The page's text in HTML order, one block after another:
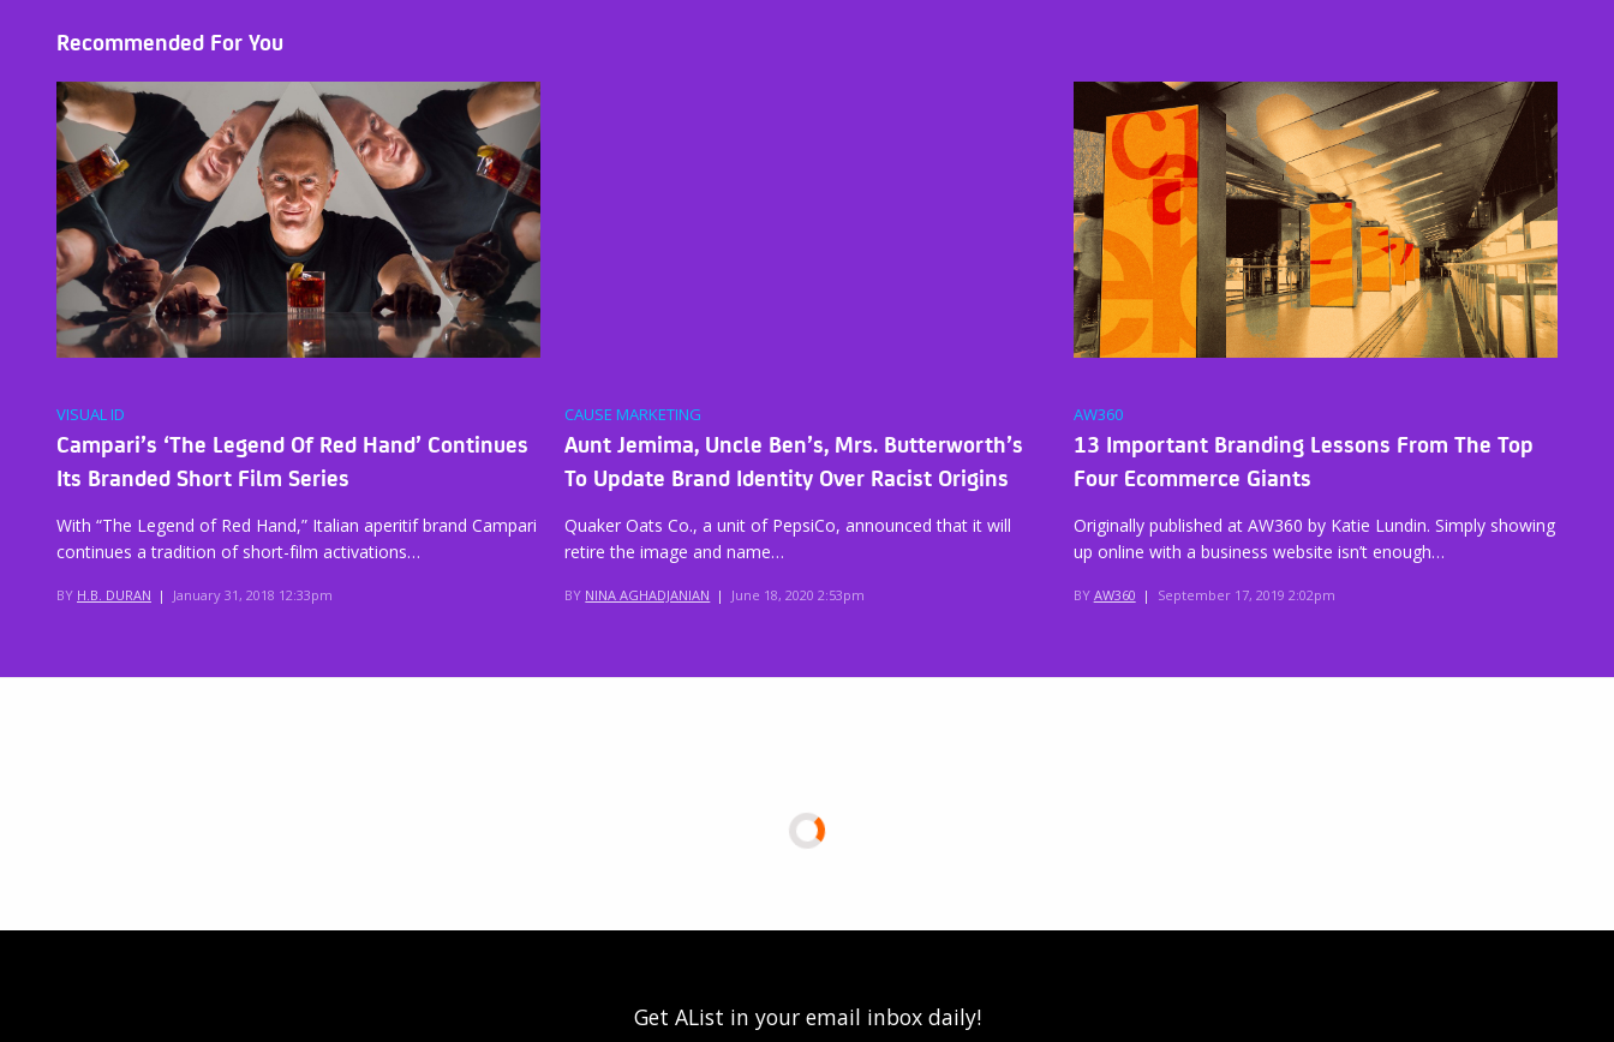
Recommended For You
VISUAL ID
Campari’s ‘The Legend Of Red Hand’ Continues
Its Branded Short Film Series
With “The Legend of Red Hand,” Italian aperitif brand Campari
continues a tradition of short-film activations…
BY H.B. DURAN | January 31, 2018 12:33pm
CAUSE MARKETING
Aunt Jemima, Uncle Ben’s, Mrs. Butterworth’s
To Update Brand Identity Over Racist Origins
Quaker Oats Co., a unit of PepsiCo, announced that it will
retire the image and name…
BY NINA AGHADJANIAN | June 18, 2020 2:53pm
AW360
13 Important Branding Lessons From The Top
Four Ecommerce Giants
Originally published at AW360 by Katie Lundin. Simply showing
up online with a business website isn’t enough…
BY AW360 | September 17, 2019 2:02pm
Get AList in your email inbox daily!